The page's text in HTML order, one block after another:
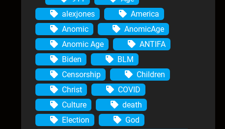
alexjones
America
Anomic
AnomicAge
Anomic Age
ANTIFA
Biden
BLM
Censorship
Children
Christ
COVID
Culture
death
Election
God